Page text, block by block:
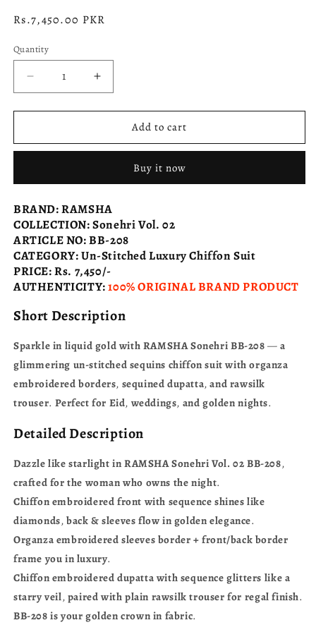
Regular
Rs.7,450.00 PKR
Quantity
Decrease
quantity
for
Sonehri
BB-
Increase
quantity
for
RAMSHA
Sonehri
BB-
Add to cart
Buy it now
BRAND:RAMSHA
COLLECTION:Sonehri Vol. 02
ARTICLE NO:BB-208
CATEGORY:Un-Stitched Luxury Chiffon Suit
PRICE:Rs. 7,450/-
AUTHENTICITY:100% ORIGINAL BRAND PRODUCT
Short Description
Sparkle in liquid gold with RAMSHASonehri BB-208 —a
glimmering un-stitched sequins chiffon suit with organza
embroidered borders, sequined dupatta,and rawsilk
trouser.Perfect for Eid, weddings, and golden nights.
Detailed Description
Dazzle like starlight in RAMSHASonehri Vol. 02 BB-208,
crafted for the woman who owns the night.
Chiffon embroidered front with sequence shines like
diamonds,back & sleeves flow in golden elegance.
Organza embroidered sleeves border + front/back border
frame you in luxury.
Chiffon embroidered dupatta with sequence glitters like a
starry veil, paired with plain rawsilk trouser for regal finish.
BB-208 is your golden crown in fabric.